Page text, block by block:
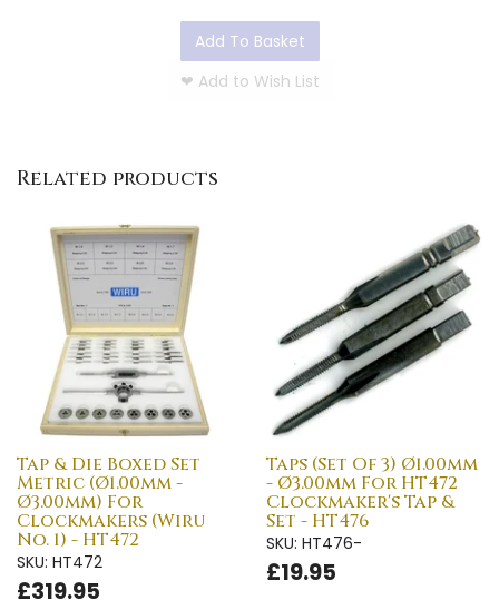
Add To Basket
❤ Add to Wish List
Related products
Tap & Die Boxed Set
Metric (Ø1.00mm -
Ø3.00mm) For
Clockmakers (Wiru
No. 1) - HT472
SKU: HT472
£319.95
Taps (Set Of 3) Ø1.00mm
- Ø3.00mm For HT472
Clockmaker's Tap &
Set - HT476
SKU: HT476-
£19.95